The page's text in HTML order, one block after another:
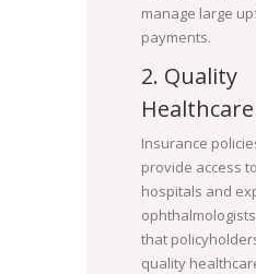
manage large
payments.
2. Quality
Insurance
provide access
hospitals and
that
quality